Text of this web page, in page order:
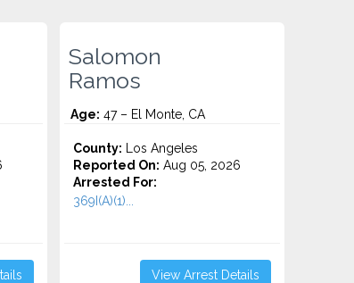
Salomon
Ramos
Age: 47 – El Monte, CA
County: Los Angeles
Reported On: Aug 05, 2026
Arrested For:
369I(A)(1)...
View Arrest Details